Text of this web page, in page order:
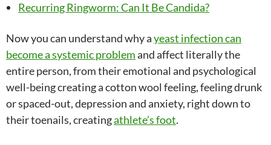
Recurring Ringworm: Can It Be Candida?
Now you can understand why ayeast infection can
become a systemic problemand affect literally the
entire person, from their emotional and psychological
well-being creating a cotton wool feeling, feeling drunk
or spaced-out, depression and anxiety, right down to
their toenails, creatingathlete’s foot.